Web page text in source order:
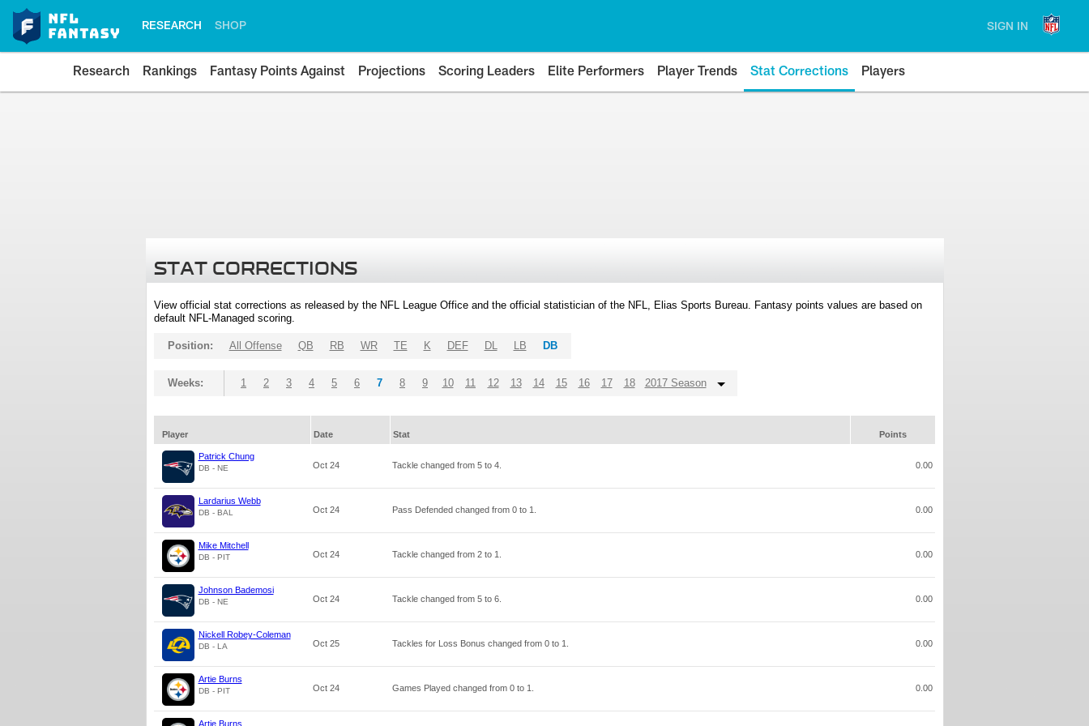
RESEARCH SHOP SIGN IN
Research Rankings Fantasy Points Against Projections Scoring Leaders Elite Performers Player Trends Stat Corrections Players
STAT CORRECTIONS
View official stat corrections as released by the NFL League Office and the official statistician of the NFL, Elias Sports Bureau. Fantasy points values are based on
default NFL-Managed scoring.
Position: All Offense QB RB WR TE K DEF DL LB DB
Weeks: 1 2 3 4 5 6 7 8 9 10 11 12 13 14 15 16 17 18 2017 Season
Player Date Stat Points
Patrick Chung
DB - NE Oct 24 Tackle changed from 5to 4. 0.00
Lardarius Webb
DB - BAL Oct 24 Pass Defended changed from 0to 1 0.00
Mike Mitchell
DB - PIT Oct 24 Tackle changed from 2to 1 0.00
Johnson Bademosi
DB - NE Oct 24 Tackle changed from 5to 6. 0.00
Nickell Robey-Coleman
DB - LA Oct 25 Tackles for Loss Bonus changed from 0to 1 0.00
Artie Burns
DB - PIT Oct 24 Games Played changed from 0to 1 0.00
Artie Burns